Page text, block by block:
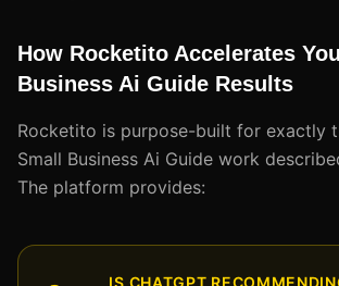
How Rocketito Accelerates
Business Ai Guide Results
Rocketito is purpose-built for exactly
Small Business Ai Guide work
The platform provides:
IS CHATGPT